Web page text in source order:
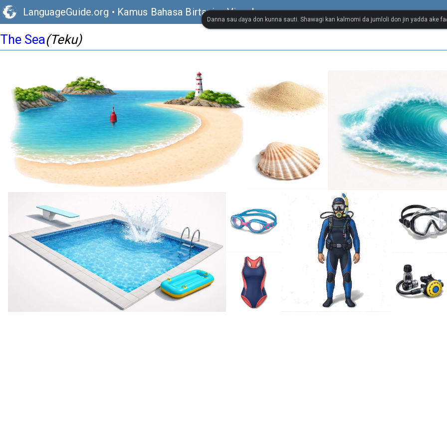
LanguageGuide.org • Kamus Bahasa Birtaniya Visual
The Sea(Teku)
Danna sau ɗaya don kunna sauti. Shawagi kan kalmomi da jumloli don jin yadda ake